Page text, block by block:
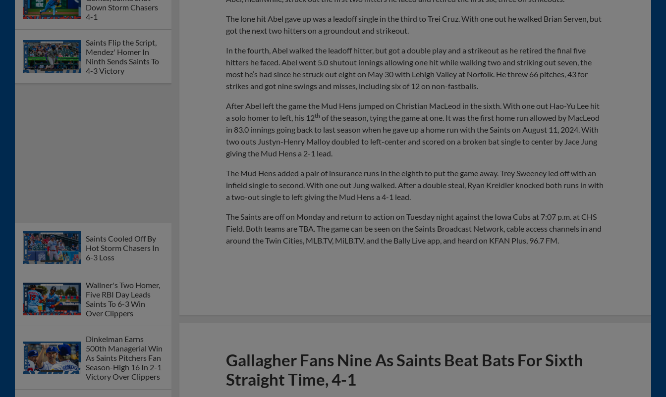
Down Storm Chasers
4-1
Saints Flip the Script,
Mendez' Homer In
Ninth Sends Saints To
4-3 Victory
Saints Cooled Off By
Hot Storm Chasers In
6-3 Loss
Wallner's Two Homer,
Five RBI Day Leads
Saints To 6-3 Win
Over Clippers
Dinkelman Earns
500th Managerial Win
As Saints Pitchers Fan
Season-High 16 In 2-1
Victory Over Clippers
The lone hit Abel gave up was a leadoff single in the third to Trei Cruz. With one out he walked Brian Serven, but
got the next two hitters on a groundout and strikeout.
In the fourth, Abel walked the leadoff hitter, but got a double play and a strikeout as he retired the final five
hitters he faced. Abel went 5.0 shutout innings allowing one hit while walking two and striking out seven, the
most he’s had since he struck out eight on May 30 with Lehigh Valley at Norfolk. He threw 66 pitches, 43 for
strikes and got nine swings and misses, including six of 12 on non-fastballs.
After Abel left the game the Mud Hens jumped on Christian MacLeod in the sixth. With one out Hao-Yu Lee hit
a solo homer to left, his 12th of the season, tying the game at one. It was the first home run allowed by MacLeod
in 83.0 innings going back to last season when he gave up a home run with the Saints on August 11, 2024. With
two outs Justyn-Henry Malloy doubled to left-center and scored on a broken bat single to center by Jace Jung
giving the Mud Hens a 2-1 lead.
The Mud Hens added a pair of insurance runs in the eighth to put the game away. Trey Sweeney led off with an
infield single to second. With one out Jung walked. After a double steal, Ryan Kreidler knocked both runs in with
a two-out single to left giving the Mud Hens a 4-1 lead.
The Saints are off on Monday and return to action on Tuesday night against the Iowa Cubs at 7:07 p.m. at CHS
Field. Both teams are TBA. The game can be seen on the Saints Broadcast Network, cable access channels in and
around the Twin Cities, MLB.TV, MiLB.TV, and the Bally Live app, and heard on KFAN Plus, 96.7 FM.
Gallagher Fans Nine As Saints Beat Bats For Sixth
Straight Time, 4-1